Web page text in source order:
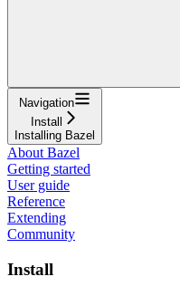
Navigation
Install
Installing Bazel
About Bazel
Getting started
User guide
Reference
Extending
Community
Install